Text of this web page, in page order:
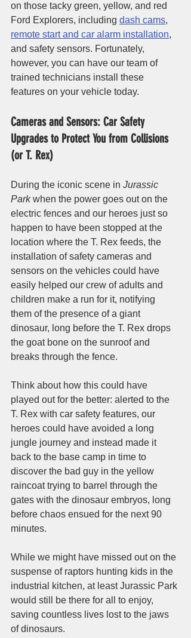
on those tacky green, yellow, and red
Ford Explorers, including dash cams,
remote start and car alarm installation,
and safety sensors. Fortunately,
however, you can have our team of
trained technicians install these
features on your vehicle today.
Cameras and Sensors: Car Safety
Upgrades to Protect You from Collisions
(or T. Rex)
During the iconic scene in Jurassic
Park when the power goes out on the
electric fences and our heroes just so
happen to have been stopped at the
location where the T. Rex feeds, the
installation of safety cameras and
sensors on the vehicles could have
easily helped our crew of adults and
children make a run for it, notifying
them of the presence of a giant
dinosaur, long before the T. Rex drops
the goat bone on the sunroof and
breaks through the fence.
Think about how this could have
played out for the better: alerted to the
T. Rex with car safety features, our
heroes could have avoided a long
jungle journey and instead made it
back to the base camp in time to
discover the bad guy in the yellow
raincoat trying to barrel through the
gates with the dinosaur embryos, long
before chaos ensued for the next 90
minutes.
While we might have missed out on the
suspense of raptors hunting kids in the
industrial kitchen, at least Jurassic Park
would still be there for all to enjoy,
saving countless lives lost to the jaws
of dinosaurs.